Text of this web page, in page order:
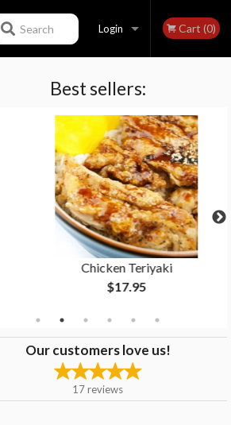
Login
Registration
Cart (0)
Search
Best sellers:
Chicken Teriyaki
$17.95
Our customers love us!
17reviews